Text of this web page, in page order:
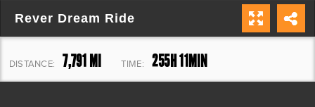
Rever Dream Ride
DISTANCE: 7,791 MI TIME: 255H 11MIN